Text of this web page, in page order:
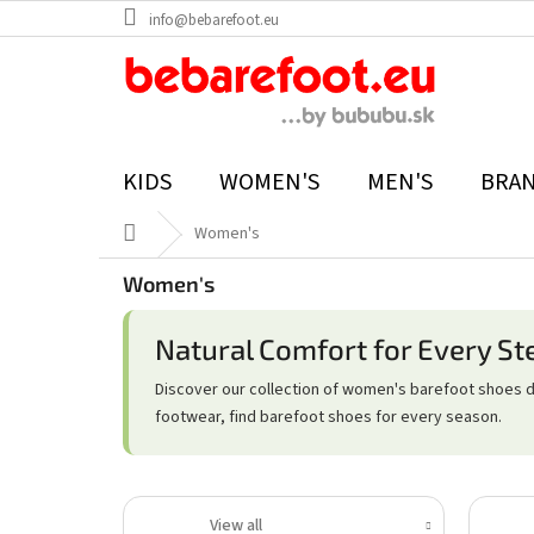
to
info@bebarefoot.eu
KIDS WOMEN'S MEN'S
Home Women's
Women's
Natural Comfort for Every
Discover our collection of women's barefoot shoes
footwear, find barefoot shoes for every season.
View all